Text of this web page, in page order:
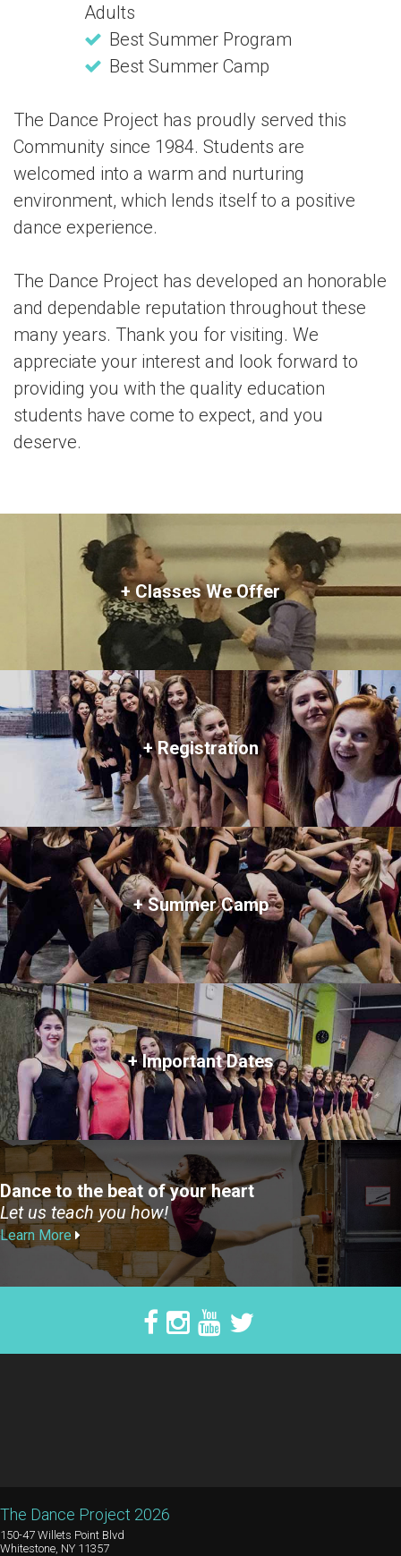
Adults
Best Summer Program
Best Summer Camp
The Dance Project has proudly served this
Community since 1984. Students are
welcomed into a warm and nurturing
environment, which lends itself to a positive
dance experience.
The Dance Project has developed an honorable
and dependable reputation throughout these
many years. Thank you for visiting. We
appreciate your interest and look forward to
providing you with the quality education
students have come to expect, and you
deserve.
+ Classes We Offer
+ Registration
+ Summer Camp
+ Important Dates
Dance to the beat of your heart
Let us teach you how!
Learn More
The Dance Project 2026
150-47 Willets Point Blvd
Whitestone, NY 11357